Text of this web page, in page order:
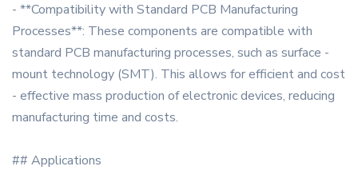
- **Compatibility with Standard PCB Manufacturing
Processes**: These components are compatible with
standard PCB manufacturing processes, such as surface -
mount technology (SMT). This allows for efficient and cost
- effective mass production of electronic devices, reducing
manufacturing time and costs.
## Applications